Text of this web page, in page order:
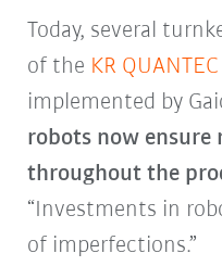
Today, several
of the KR QUANTEC
implemented by
robots now
throughout the
“Investments in
of imperfections.”